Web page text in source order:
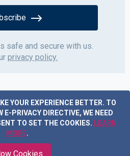
YOUR EXPERIENCE BETTER. TO
E-PRIVACY DIRECTIVE, WE NEED
TO SET THE COOKIES. LEARN
MORE.
Cookies
safe and secure with us.
privacy policy.
Furniture. All rights reserved.